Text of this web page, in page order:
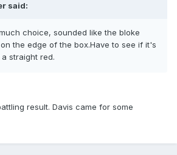
said:
choice, sounded like the bloke
the edge of the box.Have to see if it's
straight red.
result. Davis came for some